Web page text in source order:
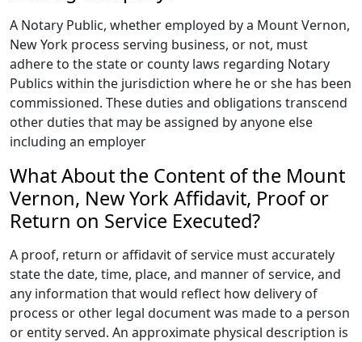
A Notary Public, whether employed by a Mount Vernon,
New York process serving business, or not, must
adhere to the state or county laws regarding Notary
Publics within the jurisdiction where he or she has been
commissioned. These duties and obligations transcend
other duties that may be assigned by anyone else
including an employer
What About the Content of the Mount
Vernon, New York Affidavit, Proof or
Return on Service Executed?
A proof, return or affidavit of service must accurately
state the date, time, place, and manner of service, and
any information that would reflect how delivery of
process or other legal document was made to a person
or entity served. An approximate physical description is